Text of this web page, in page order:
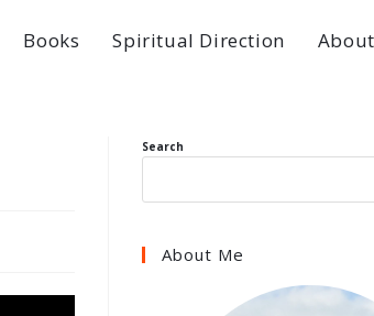
Books Spiritual Direction About
Search
About Me